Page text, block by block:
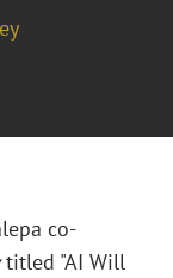
co-
titled "AI Will